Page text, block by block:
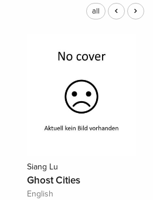
all
Siang Lu
Ghost Cities
English